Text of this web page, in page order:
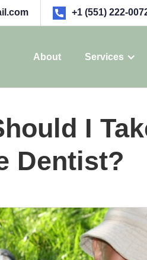
+1 (551) 222-
About Services
I
Dentist?